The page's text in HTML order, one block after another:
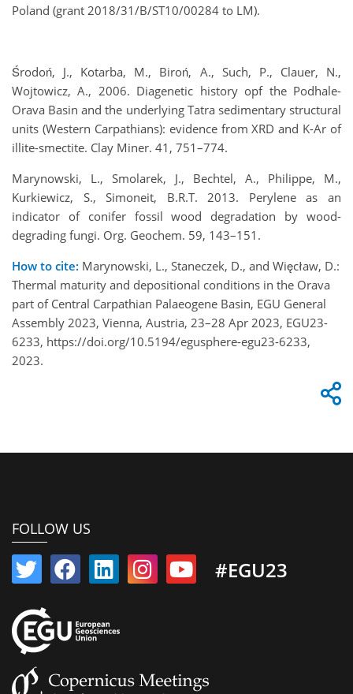
Poland (grant 2018/31/B/ST10/00284 to LM).
Środoń, J., Kotarba, M., Biroń, A., Such, P., Clauer, N.,
Wojtowicz, A., 2006. Diagenetic history opf the Podhale-
Orava Basin and the underlying Tatra sedimentary structural
units (Western Carpathians): evidence from XRD and K-Ar of
illite-smectite. Clay Miner. 41, 751–774.
Marynowski, L., Smolarek, J., Bechtel, A., Philippe, M.,
Kurkiewicz, S., Simoneit, B.R.T. 2013. Perylene as an
indicator of conifer fossil wood degradation by wood-
degrading fungi. Org. Geochem. 59, 143–151.
How to cite: Marynowski, L., Staneczek, D., and Więcław, D.:
Thermal maturity and depositional conditions in the Orava
part of Central Carpathian Palaeogene Basin, EGU General
Assembly 2023, Vienna, Austria, 23–28 Apr 2023, EGU23-
6233, https://doi.org/10.5194/egusphere-egu23-6233,
2023.
FOLLOW US
#EGU23